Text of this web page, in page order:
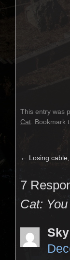
This entry was
Cat . Bookmark
← Losing
7
Cat:
Sky